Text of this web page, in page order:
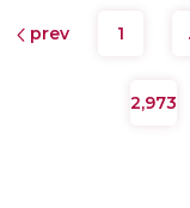
prev 1
2,973